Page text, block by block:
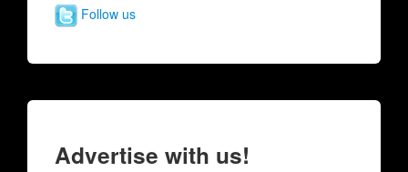
Follow us
Advertise with us!